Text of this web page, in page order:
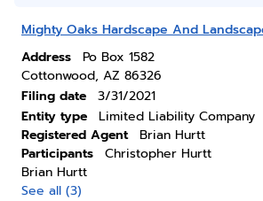
Mighty Oaks Hardscape And
Address
Po Box 1582
Cottonwood, AZ 86326
Filing date
3/31/2021
Entity type
Limited Liability Company
Registered Agent
Brian Hurtt
Participants
Christopher Hurtt
Brian Hurtt
See all (3)